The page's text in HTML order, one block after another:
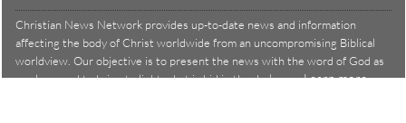
Christian News Network provides up-to-date news and information
affecting the body of Christ worldwide from an uncompromising Biblical
worldview. Our objective is to present the news with the word of God as
our lens, and to bring to light what is hid in the darkness.Learn more →